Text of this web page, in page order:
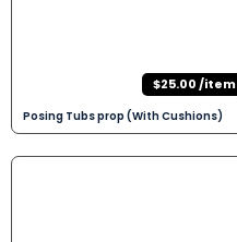
$25.00 /item
Posing Tubs prop (With Cushions)